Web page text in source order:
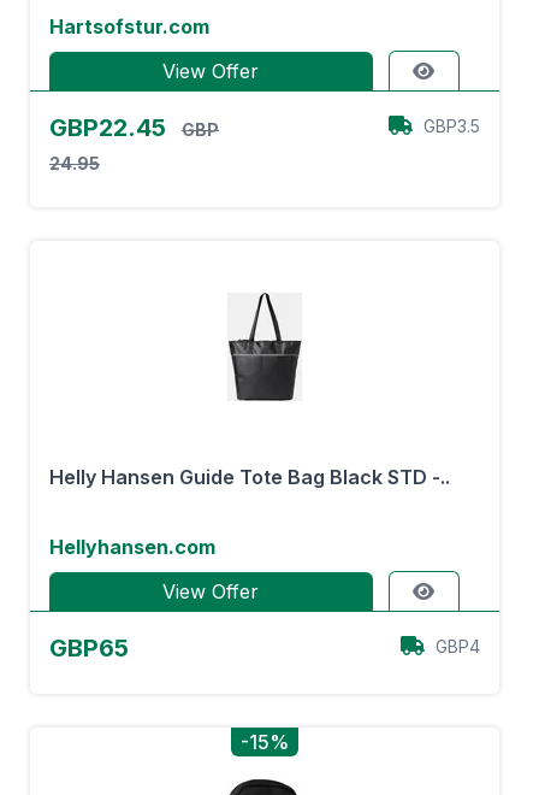
Hartsofstur.com
View Offer
GBP22.45
GBP
24.95
GBP3.5
Helly Hansen Guide Tote Bag Black STD -..
Hellyhansen.com
View Offer
GBP65 GBP4
-15%